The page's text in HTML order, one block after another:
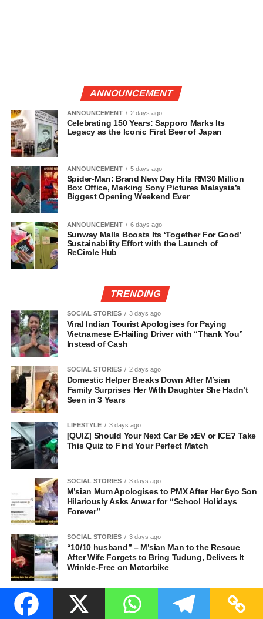
ANNOUNCEMENT
ANNOUNCEMENT 2 days ago
Celebrating 150 Years: Sapporo Marks Its
Legacy as the Iconic First Beer of Japan
ANNOUNCEMENT 5 days ago
Spider-Man: Brand New Day Hits RM30 Million
Box Office, Marking Sony Pictures Malaysia’s
Biggest Opening Weekend Ever
ANNOUNCEMENT 6 days ago
Sunway Malls Boosts Its ‘Together For Good’
Sustainability Effort with the Launch of
ReCircle Hub
TRENDING
SOCIAL STORIES 3 days ago
Viral Indian Tourist Apologises for Paying
Vietnamese E-Hailing Driver with “Thank You”
Instead of Cash
SOCIAL STORIES 2 days ago
Domestic Helper Breaks Down After M’sian
Family Surprises Her With Daughter She Hadn’t
Seen in 3 Years
LIFESTYLE 3 days ago
[QUIZ] Should Your Next Car Be xEV or ICE? Take
This Quiz to Find Your Perfect Match
SOCIAL STORIES 3 days ago
M’sian Mum Apologises to PMX After Her 6yo Son
Hilariously Asks Anwar for “School Holidays
Forever”
SOCIAL STORIES 3 days ago
“10/10 husband” – M’sian Man to the Rescue
After Wife Forgets to Bring Tudung, Delivers It
Wrinkle-Free on Motorbike